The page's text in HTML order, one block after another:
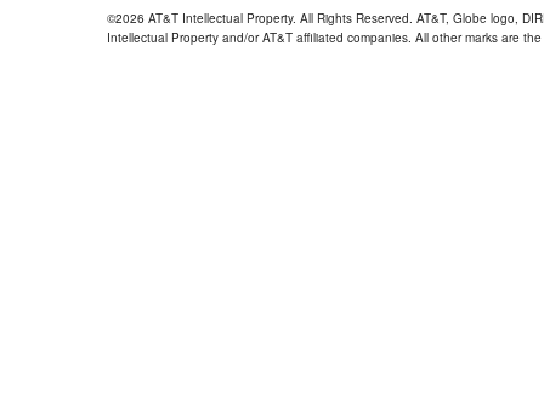
©2026 AT&T Intellectual Property. All Rights Reserved. AT&T, Globe logo,
Intellectual Property and/or AT&T affiliated companies. All other marks are